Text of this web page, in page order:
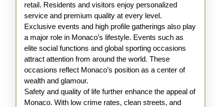
retail. Residents and visitors enjoy personalized
service and premium quality at every level.
Exclusive events and high profile gatherings also play
a major role in Monaco’s lifestyle. Events such as
elite social functions and global sporting occasions
attract attention from around the world. These
occasions reflect Monaco’s position as a center of
wealth and glamour.
Safety and quality of life further enhance the appeal of
Monaco. With low crime rates, clean streets, and